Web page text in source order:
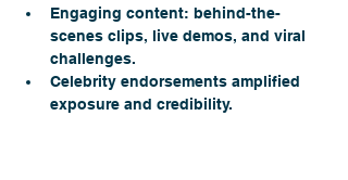
Engaging content: behind-the-
scenes clips, live demos, and viral
challenges.
Celebrity endorsements amplified
exposure and credibility.